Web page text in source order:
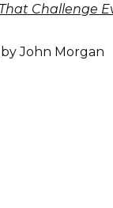
Challenge
by John Morgan